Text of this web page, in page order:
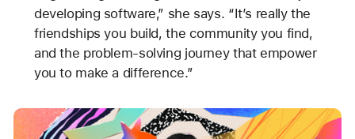
developing software,” she says. “It’s really the
friendships you build, the community you find,
and the problem-solving journey that empower
you to make a difference.”